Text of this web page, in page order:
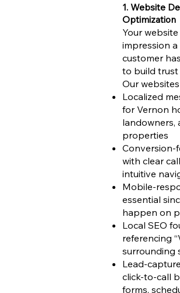
1. Website
Optimization
Your
impression
customer
to build trust
Our
Localized
for Vernon
landowners,
properties
Conversion-
with clear
intuitive
Mobile-
essential
happen on
Local SEO
referencing
surrounding
Lead-
click-to-call
forms,